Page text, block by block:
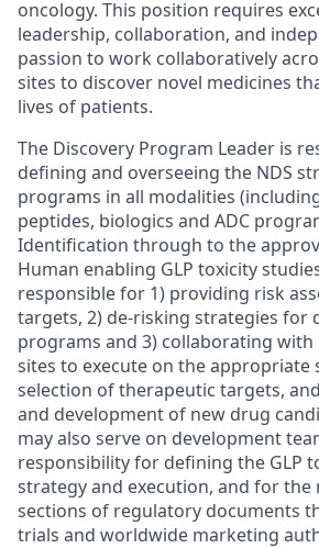
oncology. This position requires
leadership, collaboration, and
passion to work collaboratively
sites to discover novel medicines
lives of patients.
The Discovery Program Leader is
defining and overseeing the NDS
programs in all modalities
peptides, biologics and ADC
Identification through to the
Human enabling GLP toxicity
responsible for 1) providing risk
targets, 2) de-risking strategies for
programs and 3) collaborating with
sites to execute on the
selection of therapeutic targets,
and development of new drug
may also serve on development
responsibility for defining the GLP
strategy and execution, and for the
sections of regulatory documents
trials and worldwide marketing